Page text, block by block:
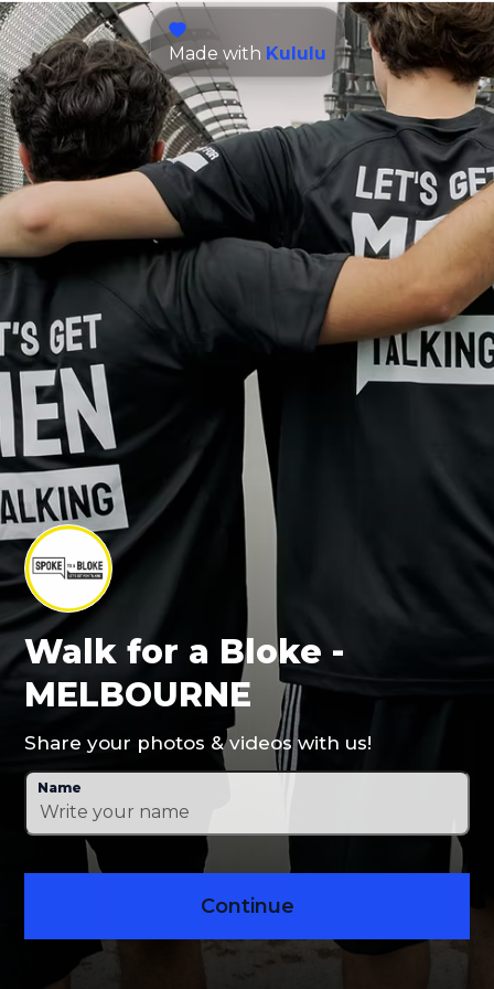
Made with Kululu
Walk for a Bloke -
MELBOURNE
Share your photos & videos with us!
Name
Continue